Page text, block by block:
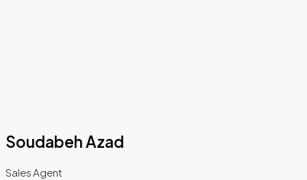
Soudabeh Azad
Sales Agent